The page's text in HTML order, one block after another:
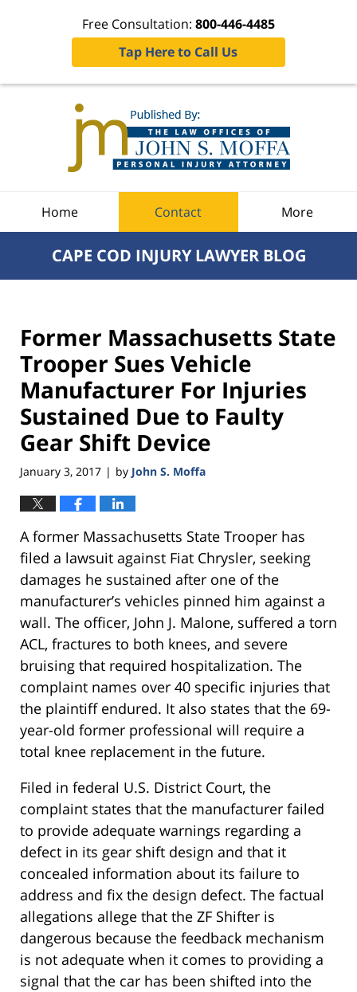
Free Consultation: 800-446-4485
Tap Here to Call Us
Home Contact More
CAPE COD INJURY LAWYER BLOG
Former Massachusetts State
Trooper Sues Vehicle
Manufacturer For Injuries
Sustained Due to Faulty
Gear Shift Device
January 3, 2017 | by John S. Moffa
A former Massachusetts State Trooper has
filed a lawsuit against Fiat Chrysler, seeking
damages he sustained after one of the
manufacturer’s vehicles pinned him against a
wall. The officer, John J. Malone, suffered a torn
ACL, fractures to both knees, and severe
bruising that required hospitalization. The
complaint names over 40 specific injuries that
the plaintiff endured. It also states that the 69-
year-old former professional will require a
total knee replacement in the future.
Filed in federal U.S. District Court, the
complaint states that the manufacturer failed
to provide adequate warnings regarding a
defect in its gear shift design and that it
concealed information about its failure to
address and fix the design defect. The factual
allegations allege that the ZF Shifter is
dangerous because the feedback mechanism
is not adequate when it comes to providing a
signal that the car has been shifted into the